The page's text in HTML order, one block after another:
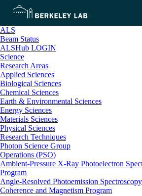
ALS
Beam Status
ALSHub LOGIN
Science
Research Areas
Applied Sciences
Biological Sciences
Chemical Sciences
Earth & Environmental Sciences
Energy Sciences
Materials Sciences
Physical Sciences
Research Techniques
Photon Science Group
Operations (PSO)
Ambient-Pressure X-Ray Photoelectron
Program
Angle-Resolved Photoemission
Coherence and Magnetism Program